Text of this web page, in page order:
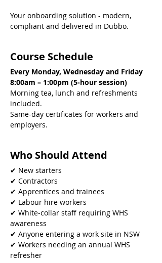
Your onboarding solution - modern,
compliant and delivered in Dubbo.
Course Schedule
Every Monday, Wednesday and Friday
8:00am – 1:00pm (5-hour session)
Morning tea, lunch and refreshments
included.
Same-day certificates for workers and
employers.
Who Should Attend
✔ New starters
✔ Contractors
✔ Apprentices and trainees
✔ Labour hire workers
✔ White-collar staff requiring WHS
awareness
✔ Anyone entering a work site in NSW
✔ Workers needing an annual WHS
refresher